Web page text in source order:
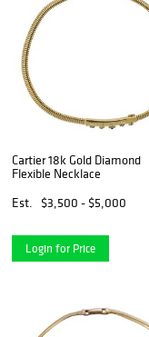
Cartier 18k Gold Diamond
Flexible Necklace
Est.
$3,500 - $5,000
Login for Price